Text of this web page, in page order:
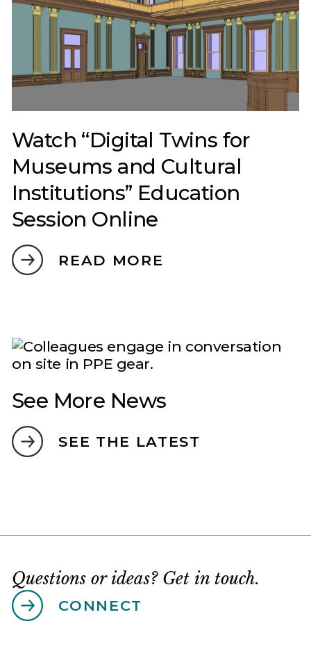
Watch “Digital Twins for
Museums and Cultural
Institutions” Education
Session Online
READ MORE
See More News
SEE THE LATEST
Questions or ideas? Get in touch.
CONNECT